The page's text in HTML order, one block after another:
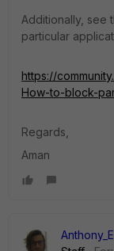
Additionally, see
particular
https://
How-to-block-
Regards,
Aman
Anthony_E